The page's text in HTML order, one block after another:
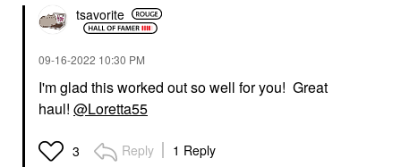
tsavorite
‎09-16-2022 10:30 PM
I'm glad this worked out so well for you! Great
haul! @Loretta55
3 Reply 1 Reply